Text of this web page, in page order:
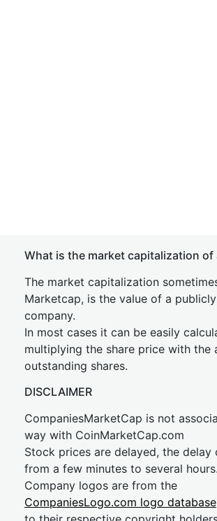
What is the market capitalization of
The market capitalization
Marketcap, is the value of a
company.
In most cases it can be easily
multiplying the share price with the
outstanding shares.
DISCLAIMER
CompaniesMarketCap is not
way with CoinMarketCap.com
Stock prices are delayed, the delay
from a few minutes to several hours.
Company logos are from the
CompaniesLogo.com logo database